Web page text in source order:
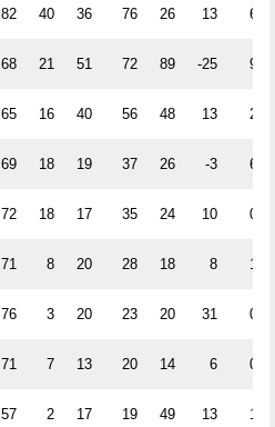
82 40 36 76 26 13 6
68 21 51 72 89 -25 9
65 16 40 56 48 13 2
69 18 19 37 26 -3 6
72 18 17 35 24 10 0
71 8 20 28 18 8 1
76 3 20 23 20 31 0
71 7 13 20 14 6 0
57 2 17 19 49 13 1